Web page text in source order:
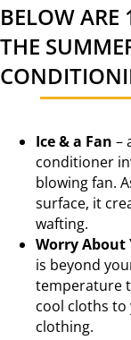
BELOW ARE
THE
Ice & a Fan –
conditioner
blowing fan.
surface, it
wafting.
Worry About
is beyond
temperature
cool cloths
clothing.